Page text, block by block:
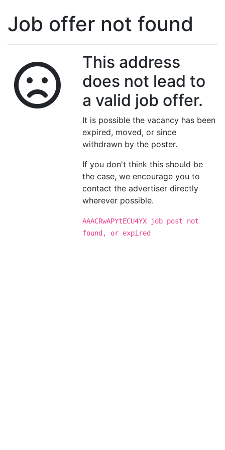
Job offer not found
This address
does not lead to
a valid job offer.
It is possible the vacancy has been
expired, moved, or since
withdrawn by the poster.
If you don't think this should be
the case, we encourage you to
contact the advertiser directly
wherever possible.
AAACRwAPYtECU4YX job post not
found, or expired